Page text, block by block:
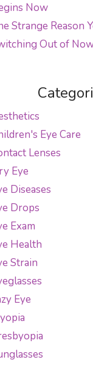
Now
Strange Reason
Out of
Eye Care
Lenses
Eye
Diseases
Drops
Exam
Health
Strain
Eye